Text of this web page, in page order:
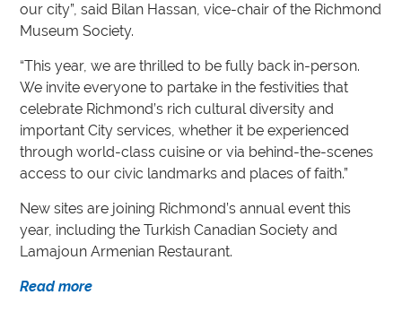
our city”, said Bilan Hassan, vice-chair of the Richmond
Museum Society.
“This year, we are thrilled to be fully back in-person.
We invite everyone to partake in the festivities that
celebrate Richmond’s rich cultural diversity and
important City services, whether it be experienced
through world-class cuisine or via behind-the-scenes
access to our civic landmarks and places of faith.”
New sites are joining Richmond’s annual event this
year, including the Turkish Canadian Society and
Lamajoun Armenian Restaurant.
Read more